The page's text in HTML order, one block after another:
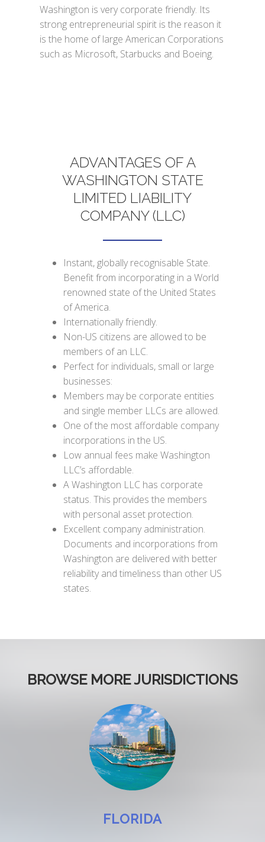
Washington is very corporate friendly. Its
strong entrepreneurial spirit is the reason it
is the home of large American Corporations
such as Microsoft, Starbucks and Boeing.
ADVANTAGES OF A
WASHINGTON STATE
LIMITED LIABILITY
COMPANY (LLC)
Instant, globally recognisable State.
Benefit from incorporating in a World
renowned state of the United States
of America.
Internationally friendly.
Non-US citizens are allowed to be
members of an LLC.
Perfect for individuals, small or large
businesses:
Members may be corporate entities
and single member LLCs are allowed.
One of the most affordable company
incorporations in the US.
Low annual fees make Washington
LLC’s affordable.
A Washington LLC has corporate
status. This provides the members
with personal asset protection.
Excellent company administration.
Documents and incorporations from
Washington are delivered with better
reliability and timeliness than other US
states.
BROWSE MORE JURISDICTIONS
FLORIDA